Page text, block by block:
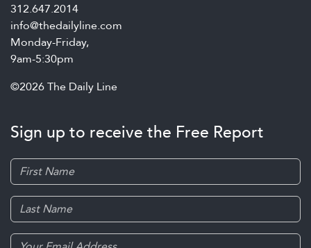
312.647.2014
info@thedailyline.com
Monday-Friday,
9am-5:30pm
©2026 The Daily Line
Sign up to receive the Free Report